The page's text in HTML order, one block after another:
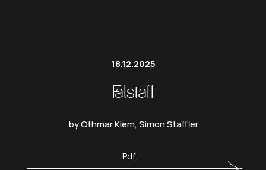
18.12.2025
Falstaff
by Othmar Kiem, Simon Staffler
Pdf